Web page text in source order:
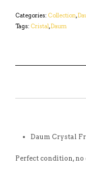
Categories: Collection,
Tags: Cristal,Daum
Daum Crystal
Perfect condition, no